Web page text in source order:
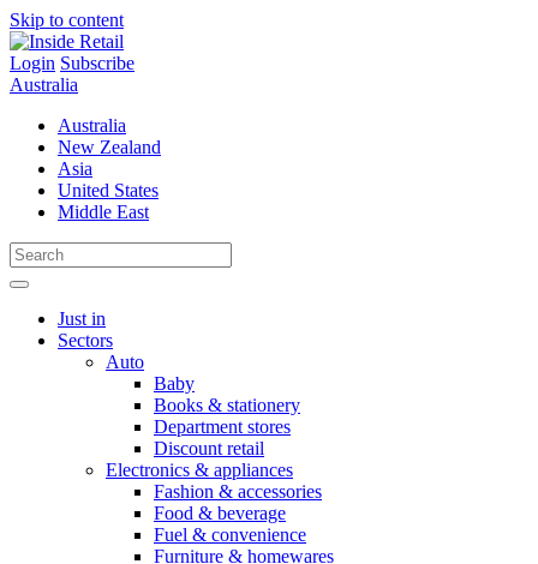
Skip to content
Login Subscribe
Australia
Australia
New Zealand
Asia
United States
Middle East
Just in
Sectors
Auto
Baby
Books & stationery
Department stores
Discount retail
Electronics & appliances
Fashion & accessories
Food & beverage
Fuel & convenience
Furniture & homewares